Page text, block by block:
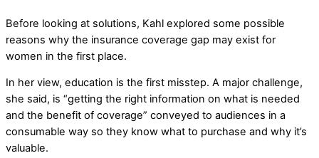
Before looking at solutions, Kahl explored some possible
reasons why the insurance coverage gap may exist for
women in the first place.
In her view, education is the first misstep. A major challenge,
she said, is “getting the right information on what is needed
and the benefit of coverage” conveyed to audiences in a
consumable way so they know what to purchase and why it’s
valuable.